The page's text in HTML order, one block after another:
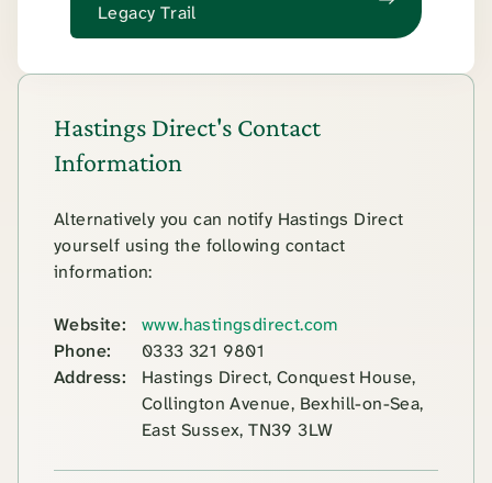
Legacy Trail
Hastings Direct's Contact
Information
Alternatively you can notify Hastings Direct
yourself using the following contact
information:
Website:
www.hastingsdirect.com
Phone:
0333 321 9801
Address:
Hastings Direct, Conquest House,
Collington Avenue, Bexhill-on-Sea,
East Sussex, TN39 3LW